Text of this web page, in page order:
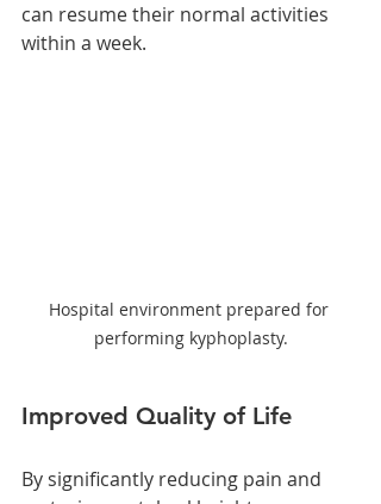
can resume their normal activities
within a week.
Hospital environment prepared for
performing kyphoplasty.
Improved Quality of Life
By significantly reducing pain and